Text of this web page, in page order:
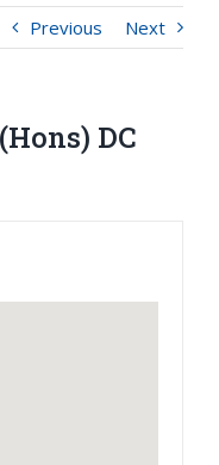
Previous Next
DC